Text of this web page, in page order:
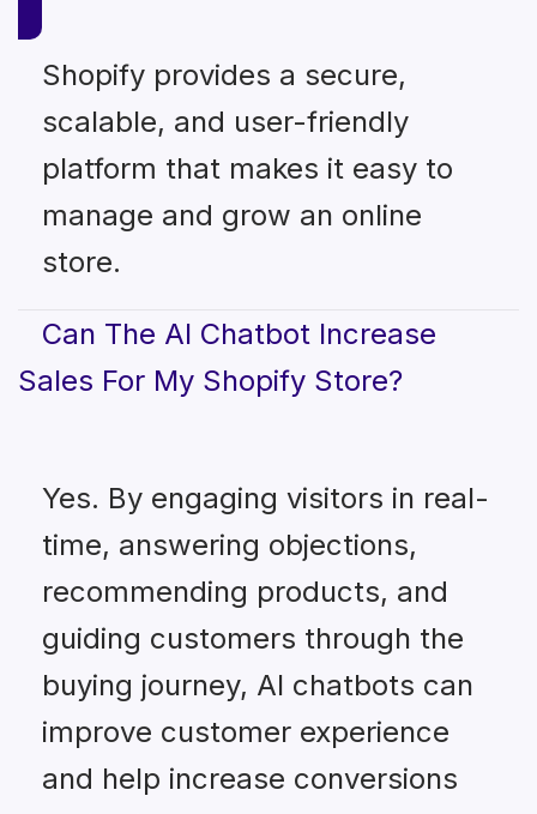
Shopify provides a secure,
scalable, and user-friendly
platform that makes it easy to
manage and grow an online
store.
Can The AI Chatbot Increase
Sales For My Shopify Store?
Yes. By engaging visitors in real-
time, answering objections,
recommending products, and
guiding customers through the
buying journey, AI chatbots can
improve customer experience
and help increase conversions